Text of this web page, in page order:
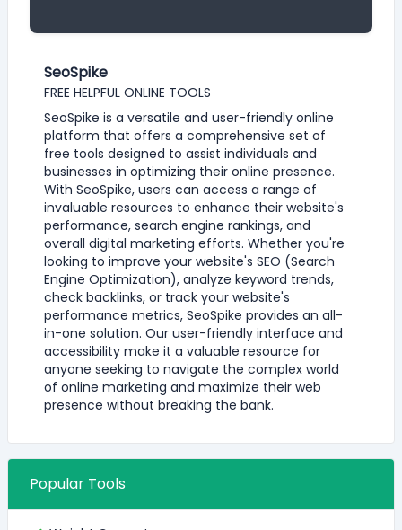
SeoSpike
FREE HELPFUL ONLINE TOOLS
SeoSpike is a versatile and user-friendly online
platform that offers a comprehensive set of
free tools designed to assist individuals and
businesses in optimizing their online presence.
With SeoSpike, users can access a range of
invaluable resources to enhance their website's
performance, search engine rankings, and
overall digital marketing efforts. Whether you're
looking to improve your website's SEO (Search
Engine Optimization), analyze keyword trends,
check backlinks, or track your website's
performance metrics, SeoSpike provides an all-
in-one solution. Our user-friendly interface and
accessibility make it a valuable resource for
anyone seeking to navigate the complex world
of online marketing and maximize their web
presence without breaking the bank.
Popular Tools